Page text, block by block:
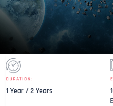
DURATION:
1 Year / 2 Years